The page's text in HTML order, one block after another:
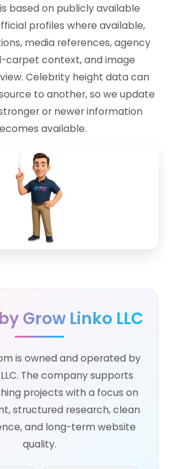
based on publicly available
profiles where available,
media references, agency
carpet context, and image
Celebrity height data can
to another, so we update
or newer information
available.
Grow Linko LLC
is owned and operated by
The company supports
projects with a focus on
structured research, clean
and long-term website
quality.